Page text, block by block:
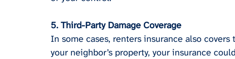
5. Third-Party Damage Coverage
In some cases, renters insurance also
your neighbor’s property, your insurance